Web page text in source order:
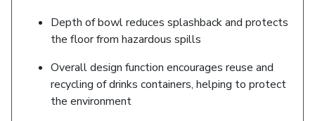
Depth of bowl reduces splashback and protects
the floor from hazardous spills
Overall design function encourages reuse and
recycling of drinks containers, helping to protect
the environment